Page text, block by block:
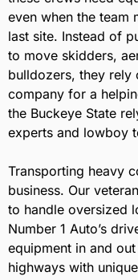
even when the team
last site. Instead of
to move skidders,
bulldozers, they rely
company for a
the Buckeye State
experts and lowboy
Transporting heavy
business. Our veteran
to handle oversized
Number 1 Auto’s
equipment in and
highways with